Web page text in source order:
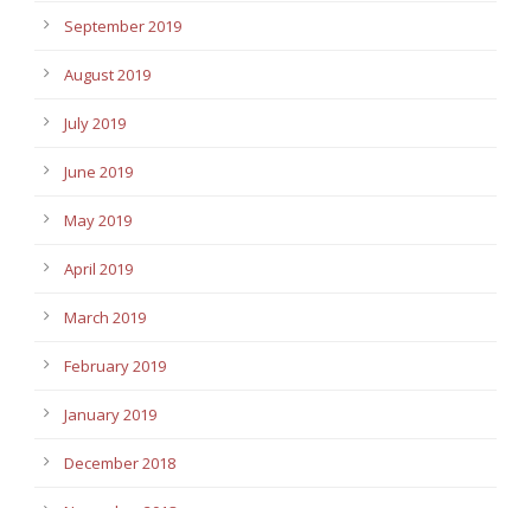
September 2019
August 2019
July 2019
June 2019
May 2019
April 2019
March 2019
February 2019
January 2019
December 2018